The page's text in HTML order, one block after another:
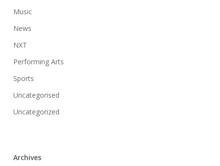
Music
News
NXT
Performing Arts
Sports
Uncategorised
Uncategorized
Archives